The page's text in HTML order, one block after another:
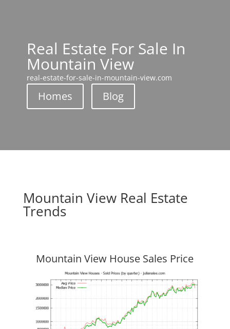
Real Estate For Sale In
Mountain View
real-estate-for-sale-in-mountain-view.com
Homes Blog
Mountain View Real Estate
Trends
Mountain View House Sales Price